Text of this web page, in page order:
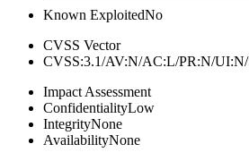
Known ExploitedNo
CVSS Vector
CVSS:3.1/AV:N/AC:L/PR:N/
Impact Assessment
ConfidentialityLow
IntegrityNone
AvailabilityNone